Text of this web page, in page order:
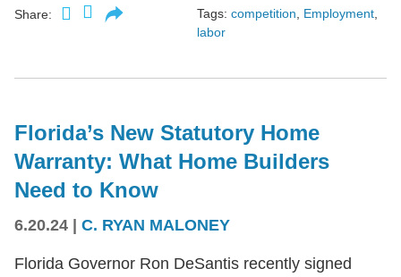
Share: Tags: competition, Employment,
labor
Florida’s New Statutory Home
Warranty: What Home Builders
Need to Know
6.20.24 C. RYAN MALONEY
Florida Governor Ron DeSantis recently signed